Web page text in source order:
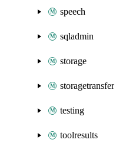
speech
sqladmin
storage
storagetransfer
testing
toolresults